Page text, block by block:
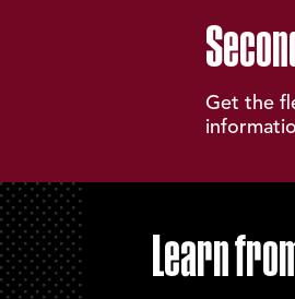
Get the
Learn